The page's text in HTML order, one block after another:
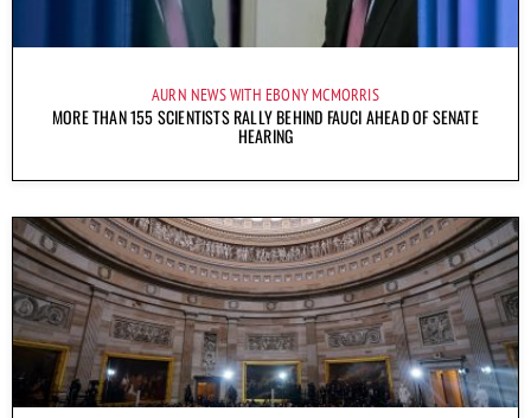
AURN NEWS WITH EBONY MCMORRIS
MORE THAN 155 SCIENTISTS RALLY BEHIND FAUCI AHEAD OF SENATE
HEARING